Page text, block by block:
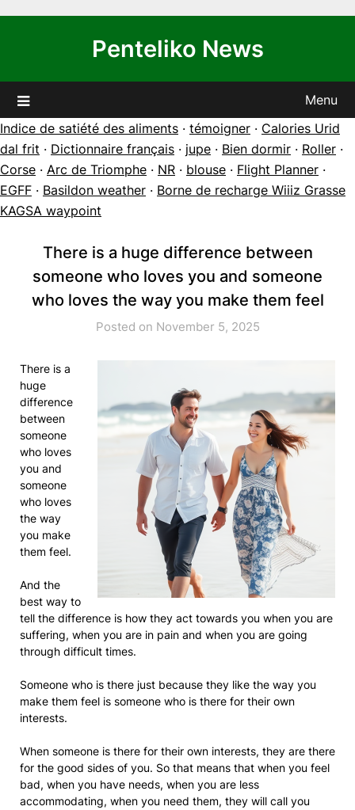
Penteliko News
Menu
Indice de satiété des aliments · témoigner · Calories Urid
dal frit · Dictionnaire français · jupe · Bien dormir · Roller ·
Corse · Arc de Triomphe · NR · blouse · Flight Planner ·
EGFF · Basildon weather · Borne de recharge Wiiiz Grasse
KAGSA waypoint
There is a huge difference between
someone who loves you and someone
who loves the way you make them feel
Posted on November 5, 2025
There is a
huge
difference
between
someone
who loves
you and
someone
who loves
the way
you make
them feel.
And the
best way to
tell the difference is how they act towards you when you are
suffering, when you are in pain and when you are going
through difficult times.
Someone who is there just because they like the way you
make them feel is someone who is there for their own
interests.
When someone is there for their own interests, they are there
for the good sides of you. So that means that when you feel
bad, when you have needs, when you are less
accommodating, when you need them, they will call you